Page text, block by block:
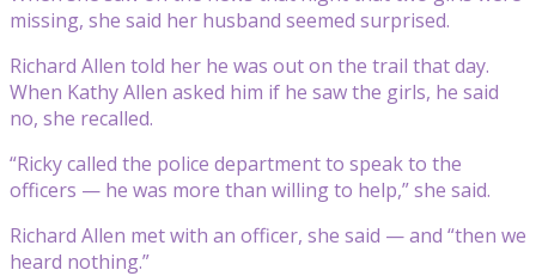
missing, she said her husband seemed surprised.
Richard Allen told her he was out on the trail that day.
When Kathy Allen asked him if he saw the girls, he said
no, she recalled.
“Ricky called the police department to speak to the
officers — he was more than willing to help,” she said.
Richard Allen met with an officer, she said — and “then we
heard nothing.”